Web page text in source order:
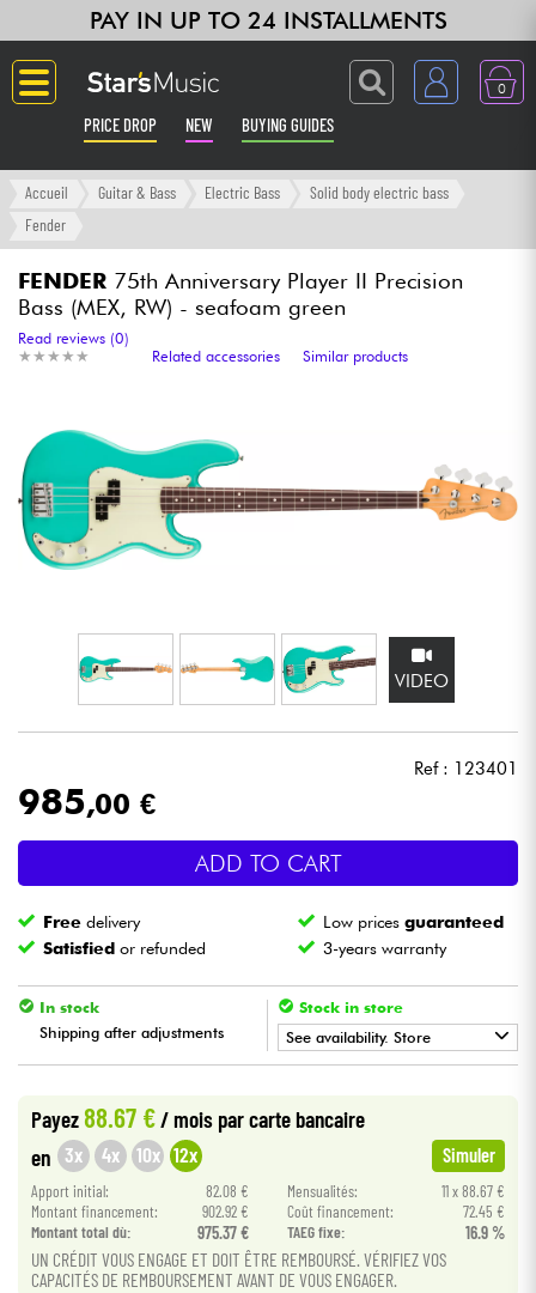
PAY IN UP TO 24 INSTALLMENTS
0
PRICE DROP NEW BUYING GUIDES
Langue
Amp & Effect
Synths & Samplers
Home-Studio
Headphone
DJ
Lighting
Wind
Violins & Quartet
Kids
Cables & Access.
HiFi
Bundle
Accueil Guitar & Bass Electric Bass
Solid body electric bass
Fender
FENDER 75th Anniversary Player II Precision
Bass (MEX, RW) - seafoam green
★ ★ ★ ★ ★
★ ★ ★ ★ ★
Read reviews (0)
Related accessories
Similar products
VIDEO
Ref : 123401
985,00 €
ADD TO CART
Free delivery Low pricesguaranteed
Satisfied or refunded 3-years warranty
In stock
Shipping after adjustments
Stock in store
See availability. Store
• TOULOUSE
Payez 88.67 €/ mois par carte bancaire
en 3x 4x 10x 12x Simuler
Apport initial: 82.08 € Mensualités:
11 x 88.67 €
Montant financement:
902.92 € Coût financement:
72.45 €
Montant total dù:
975.37 € TAEG fixe: 16.9 %
UN CRÉDIT VOUS ENGAGE ET DOIT ÊTRE REMBOURSÉ. VÉRIFIEZ VOS
CAPACITÉS DE REMBOURSEMENT AVANT DE VOUS ENGAGER.